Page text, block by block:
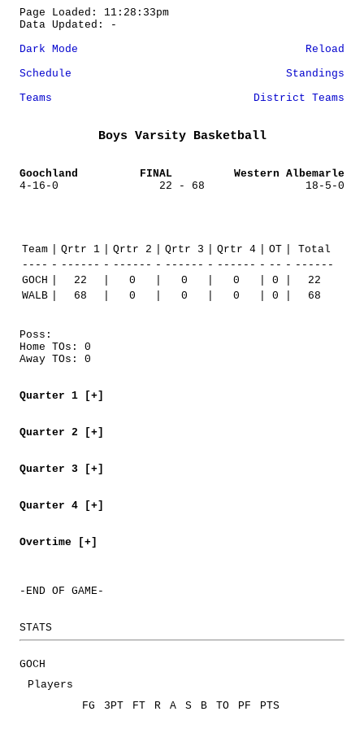
Page Loaded: 11:28:33pm
Data Updated: -
Dark Mode
Reload
Schedule
Standings
Teams
District Teams
Boys Varsity Basketball
Goochland FINAL
Western Albemarle
4-16-0
22 - 68 18-5-0
Team Qrtr 1 Qrtr 2 Qrtr 3 Qrtr 4 OT
Total
---- - ------ - ------ - ------ - ------ - -- - ------
GOCH
22 0 0 0 0
22
WALB
68 0 0 0 0 68
Poss:
Home TOs: 0
Away TOs: 0
Quarter 1 [+]
Quarter 2 [+]
Quarter 3 [+]
Quarter 4 [+]
Overtime [+]
-END OF GAME-
STATS
GOCH
Players
FG
3PT FT R A S B TO PF PTS